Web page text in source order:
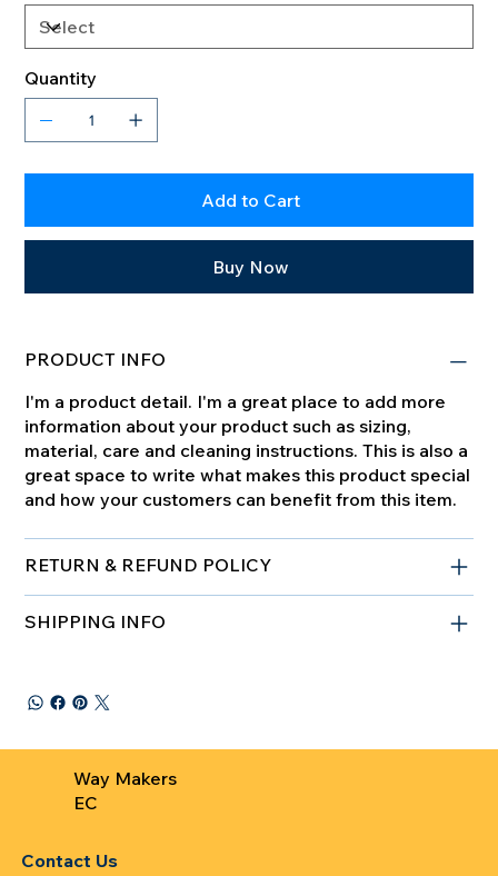
Quantity
Add to Cart
Buy Now
PRODUCT INFO
I'm a product detail. I'm a great place to add more
information about your product such as sizing,
material, care and cleaning instructions. This is also a
great space to write what makes this product special
and how your customers can benefit from this item.
RETURN & REFUND POLICY
SHIPPING INFO
Contact Us
Way Makers
EC